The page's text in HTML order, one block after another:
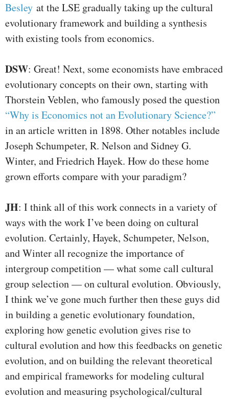
Besley at the LSE gradually taking up the cultural
evolutionary framework and building a synthesis
with existing tools from economics.
DSW: Great! Next, some economists have embraced
evolutionary concepts on their own, starting with
Thorstein Veblen, who famously posed the question
“Why is Economics not an Evolutionary Science?”
in an article written in 1898. Other notables include
Joseph Schumpeter, R. Nelson and Sidney G.
Winter, and Friedrich Hayek. How do these home
grown efforts compare with your paradigm?
JH: I think all of this work connects in a variety of
ways with the work I’ve been doing on cultural
evolution. Certainly, Hayek, Schumpeter, Nelson,
and Winter all recognize the importance of
intergroup competition — what some call cultural
group selection — on cultural evolution. Obviously,
I think we’ve gone much further then these guys did
in building a genetic evolutionary foundation,
exploring how genetic evolution gives rise to
cultural evolution and how this feedbacks on genetic
evolution, and on building the relevant theoretical
and empirical frameworks for modeling cultural
evolution and measuring psychological/cultural